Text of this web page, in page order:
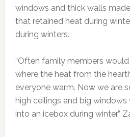
windows and thick walls
that retained heat during
during winters.
“Often family members
where the heat from the
everyone warm. Now we are
high ceilings and big
into an icebox during winter,”